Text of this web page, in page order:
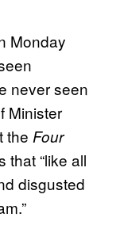
Monday
never seen
Minister
the Four
that “like all
disgusted